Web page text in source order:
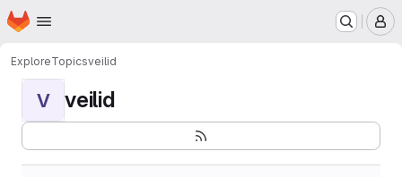
Skip to main content
Homepage
ExploreTopicsveilid
V veilid